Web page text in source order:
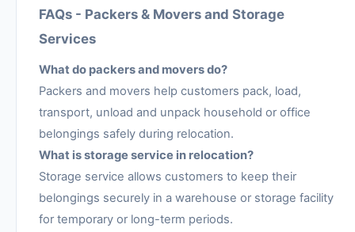
FAQs - Packers & Movers and Storage
Services
What do packers and movers do?
Packers and movers help customers pack, load,
transport, unload and unpack household or office
belongings safely during relocation.
What is storage service in relocation?
Storage service allows customers to keep their
belongings securely in a warehouse or storage facility
for temporary or long-term periods.